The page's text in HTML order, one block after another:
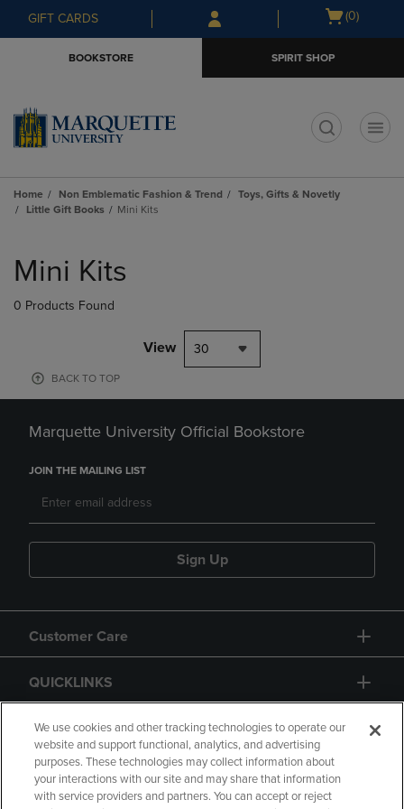
Skip
to
Skip
to
menu
GIFT CARDS
Open
(0)
BOOKSTORE SPIRIT SHOP
Home Non Emblematic Fashion & Trend
Toys, Gifts & Novetly
Little Gift Books
Mini Kits
products
Mini Kits
0 Products Found
View 30
BACK TO TOP
Marquette University Official Bookstore
JOIN THE MAILING LIST
Sign Up
Customer Care
QUICKLINKS
GIFT CARD
We use cookies and other tracking technologies to operate our
website and support functional, analytics, and advertising
purposes. These technologies may collect information about
your interactions with our site and may share that information
with service providers and partners. You can accept or reject